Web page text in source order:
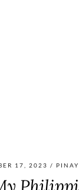
17, 2023